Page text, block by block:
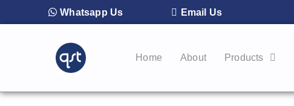
Whatsapp Us Email Us
Home About Products